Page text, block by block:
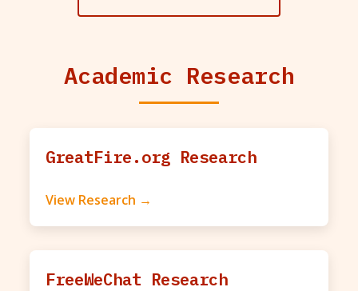
Academic Research
GreatFire.org Research
View Research →
FreeWeChat Research